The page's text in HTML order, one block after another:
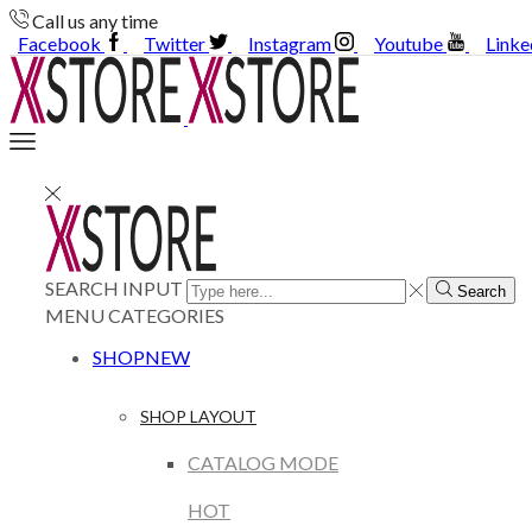
Call us any time
Facebook
Twitter Instagram Youtube
SEARCH INPUT Search
MENUCATEGORIES
SHOPNEW
SHOP LAYOUT
CATALOG MODE
HOT